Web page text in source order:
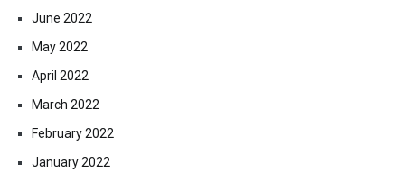
June 2022
May 2022
April 2022
March 2022
February 2022
January 2022